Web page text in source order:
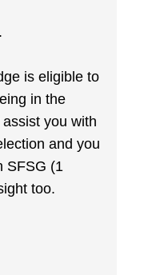
is eligible to
in the
you with
and you
SFSG (1
too.